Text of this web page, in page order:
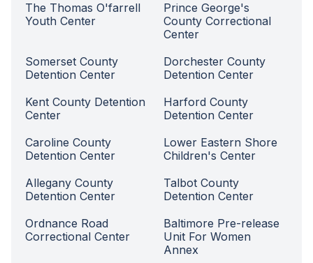
The Thomas O'farrell
Youth Center
Prince George's
County Correctional
Center
Somerset County
Detention Center
Dorchester County
Detention Center
Kent County Detention
Center
Harford County
Detention Center
Caroline County
Detention Center
Lower Eastern Shore
Children's Center
Allegany County
Detention Center
Talbot County
Detention Center
Ordnance Road
Correctional Center
Baltimore Pre-release
Unit For Women
Annex